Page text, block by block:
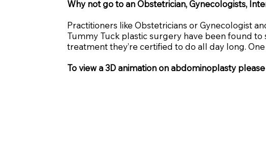
Why not go to an Obstetrician, Gynecologists,
Practitioners like Obstetricians or Gynecologist
Tummy Tuck plastic surgery have been found to
treatment they’re certified to do all day long.
To view a 3D animation on abdominoplasty please